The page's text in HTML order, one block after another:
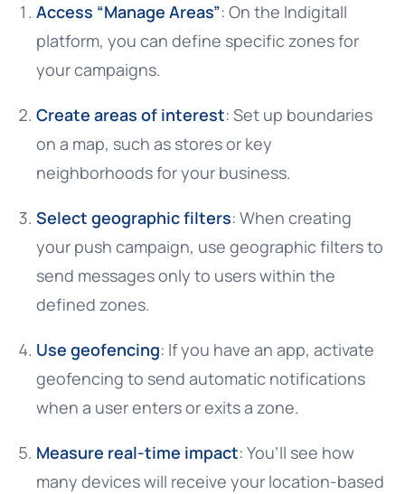
Access “Manage Areas”: On the Indigitall
platform, you can define specific zones for
your campaigns.
Create areas of interest: Set up boundaries
on a map, such as stores or key
neighborhoods for your business.
Select geographic filters: When creating
your push campaign, use geographic filters to
send messages only to users within the
defined zones.
Use geofencing: If you have an app, activate
geofencing to send automatic notifications
when a user enters or exits a zone.
Measure real-time impact: You’ll see how
many devices will receive your location-based